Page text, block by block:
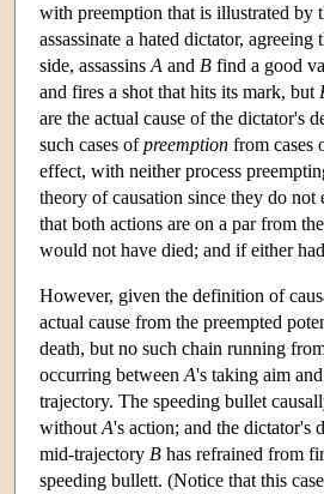
with preemption that is illustrated by
assassinate a hated dictator,
side, assassins A and B find a good
and fires a shot that hits its mark, but
are the actual cause of the dictator's
such cases ofpreemption from cases
effect, with neither process
theory of causation since they do
that both actions are on a par from
would not have died; and if either
However, given the definition of
actual cause from the preempted
death, but no such chain running
occurring between A's taking aim
trajectory. The speeding bullet
without A's action; and the dictator's
mid-trajectory B has refrained from
speeding bullett. (Notice that this